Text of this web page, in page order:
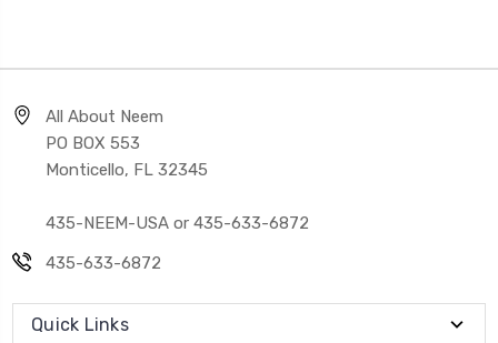
All About Neem
PO BOX 553
Monticello, FL 32345
435-NEEM-USA or 435-633-6872
435-633-6872
Quick Links